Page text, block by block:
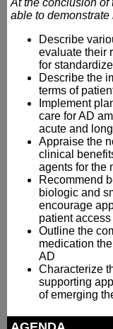
At the conclusion of
able to
Describe
evaluate their
for
Describe the
terms of
Implement
care for AD
acute and
Appraise the
clinical
agents for the
Recommend
biologic and
encourage
patient
Outline the
medication
AD
Characterize
supporting
of emerging